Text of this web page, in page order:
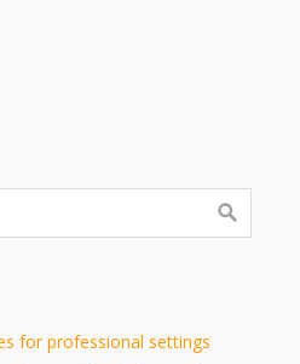
for professional settings